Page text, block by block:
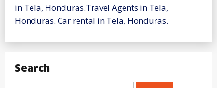
in Tela, Honduras.Travel Agents in Tela,
Honduras. Car rental in Tela, Honduras.
Search